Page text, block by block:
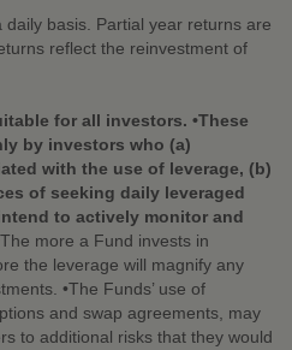
basis. Partial year returns are
reflect the reinvestment of
for all investors. •These
by investors who (a)
with the use of leverage, (b)
of seeking daily leveraged
to actively monitor and
more a Fund invests in
the leverage will magnify any
•The Funds’ use of
and swap agreements, may
to additional risks that they would